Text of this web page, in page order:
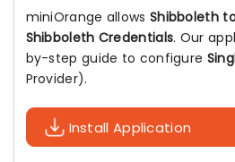
miniOrange allows Shibboleth
Shibboleth Credentials. Our
by-step guide to configure
Provider).
Install Application